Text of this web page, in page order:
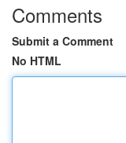
Comments
Submit a Comment
No HTML